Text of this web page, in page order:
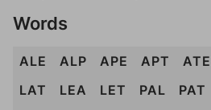
Words
ALE ALP APE APT ATE
LAT
LEA LET PAL PAT